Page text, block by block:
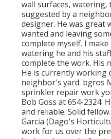
wall surfaces, watering,
suggested by a
designer. He was great
wanted and leaving
complete myself. I
watering he and his
complete the work. His
He is currently working
neighbor's yard. bgros
sprinkler repair work
Bob Goss at 654-2324.
and reliable. Solid
Garcia (Dago's
work for us over the